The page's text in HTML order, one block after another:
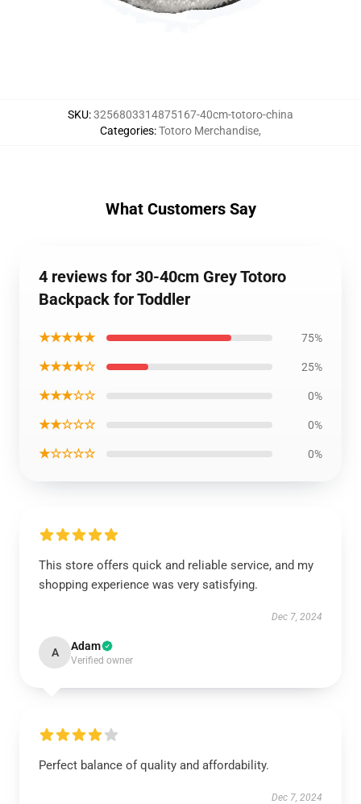
SKU:3256803314875167-40cm-totoro-china
Categories:Totoro Merchandise,
What Customers Say
4 reviews for 30-40cm Grey Totoro
Backpack for Toddler
★★★★★ 75%
★★★★☆ 25%
★★★☆☆ 0%
★★☆☆☆ 0%
★☆☆☆☆ 0%
This store offers quick and reliable service, and my
shopping experience was very satisfying.
Dec 7, 2024
A Adam
Verified owner
Perfect balance of quality and affordability.
Dec 7, 2024